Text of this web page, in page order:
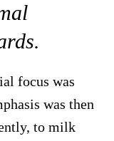
focus was
was then
to milk